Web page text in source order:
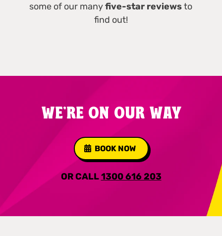
some of our manyfive-star reviewsto
find out!
WE'RE ON OUR WAY
BOOK NOW
OR CALL1300 616 203